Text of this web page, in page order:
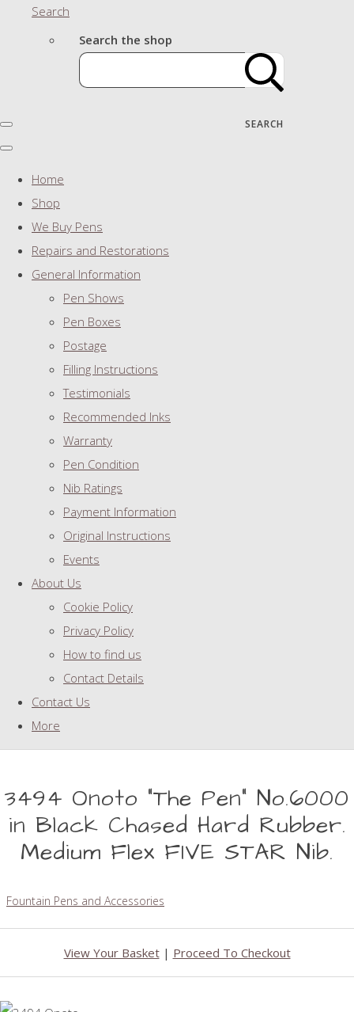
Search
Search the shop
SEARCH
Home
Shop
We Buy Pens
Repairs and Restorations
General Information
Pen Shows
Pen Boxes
Postage
Filling Instructions
Testimonials
Recommended Inks
Warranty
Pen Condition
Nib Ratings
Payment Information
Original Instructions
Events
About Us
Cookie Policy
Privacy Policy
How to find us
Contact Details
Contact Us
More
3494 Onoto "The Pen" No.6000
in Black Chased Hard Rubber.
Medium Flex FIVE STAR Nib.
Fountain Pens and Accessories
View Your Basket| Proceed To Checkout